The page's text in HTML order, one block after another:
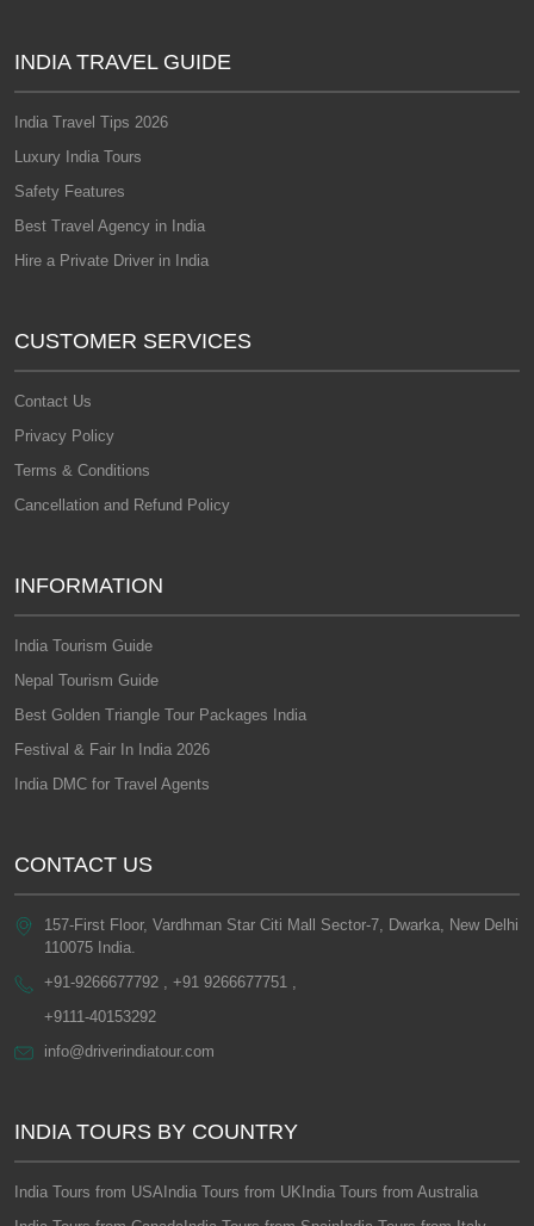
INDIA TRAVEL GUIDE
India Travel Tips 2026
Luxury India Tours
Safety Features
Best Travel Agency in India
Hire a Private Driver in India
CUSTOMER SERVICES
Contact Us
Privacy Policy
Terms & Conditions
Cancellation and Refund Policy
INFORMATION
India Tourism Guide
Nepal Tourism Guide
Best Golden Triangle Tour Packages India
Festival & Fair In India 2026
India DMC for Travel Agents
CONTACT US
157-First Floor, Vardhman Star Citi Mall Sector-7, Dwarka, New Delhi
110075 India.
+91-9266677792 , +91 9266677751 ,
+9111-40153292
info@driverindiatour.com
INDIA TOURS BY COUNTRY
India Tours from USA India Tours from UK India Tours from Australia